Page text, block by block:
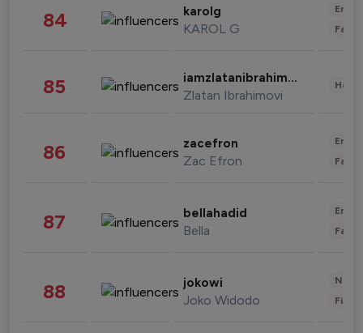
84 karolg
KAROL G
85 iamzlatanibrahimovic
Zlatan Ibrahimovi
86 zacefron
Zac Efron
87 bellahadid
Bella
88 jokowi
Joko Widodo